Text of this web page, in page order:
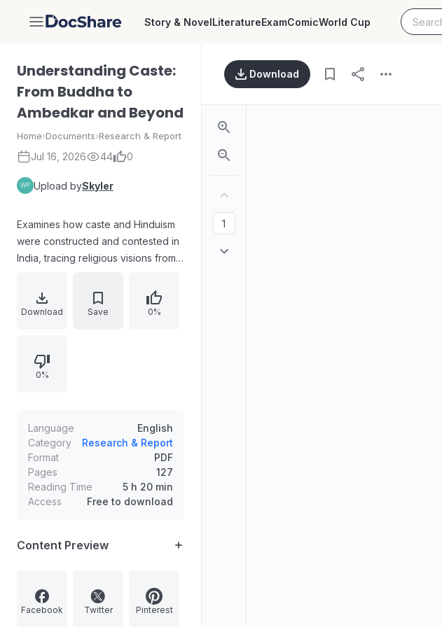
DocShare Story & NovelLiteratureExamComicWorld Cup
Understanding Caste:
From Buddha to
Ambedkar and Beyond
Home›Documents›Research & Report
Jul 16, 2026 44 0
Upload bySkyler
Examines how caste and Hinduism
were constructed and contested in
India, tracing religious visions from
reformers and anti-caste
movements. Covers perspectives
Ramabai and Tarabai, Dalit radicals,
B. R. Ambedkar, Periyar, and later
concluding with themes tied to Sita
and Shambuk.
Download Save 0%
0%
Language
English
Category
Research & Report
Format
PDF
Pages
127
Reading Time
5 h 20 min
Access
Free to download
Content Preview
Facebook Twitter Pinterest
Download